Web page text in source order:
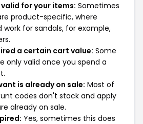
for your items: Sometimes
product-specific, where
for sandals, for example,
a certain cart value: Some
only valid once you spend a
is already on sale: Most of
codes don't stack and apply
already on sale.
Yes, sometimes this does